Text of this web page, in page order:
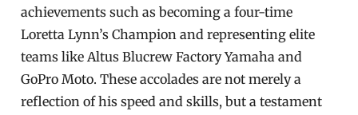
achievements such as becoming a four-time
Loretta Lynn’s Champion and representing elite
teams like Altus Blucrew Factory Yamaha and
GoPro Moto. These accolades are not merely a
reflection of his speed and skills, but a testament